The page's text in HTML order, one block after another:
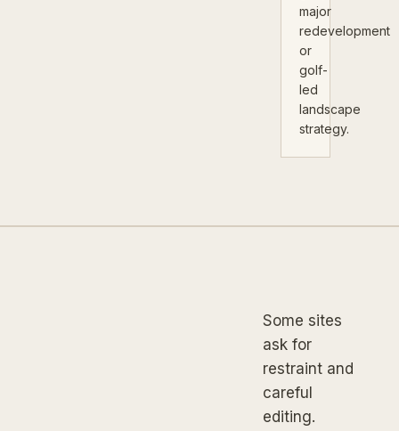
major
redevelopment
or
golf-
led
landscape
strategy.
Some sites
ask for
restraint and
careful
editing.